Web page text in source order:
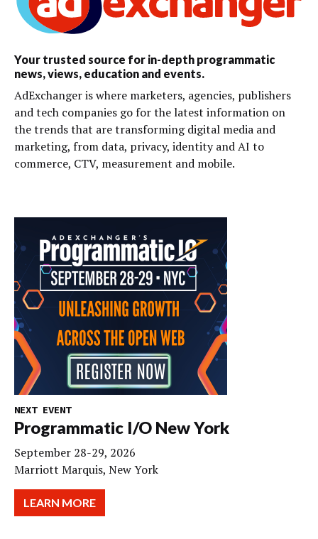
Your trusted source for in-depth programmatic
news, views, education and events.
AdExchanger is where marketers, agencies, publishers
and tech companies go for the latest information on
the trends that are transforming digital media and
marketing, from data, privacy, identity and AI to
commerce, CTV, measurement and mobile.
NEXT EVENT
Programmatic I/O New York
September 28-29, 2026
Marriott Marquis, New York
LEARN MORE